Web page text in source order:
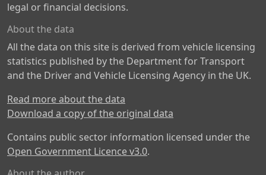
legal or financial decisions.
About the data
All the data on this site is derived from vehicle licensing
statistics published by the Department for Transport
and the Driver and Vehicle Licensing Agency in the UK.
Read more about the data
Download a copy of the original data
Contains public sector information licensed under the
Open Government Licence v3.0.